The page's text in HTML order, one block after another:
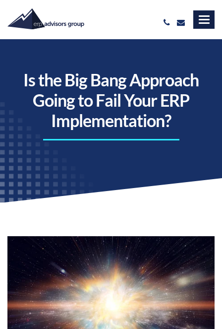
Is the Big Bang Approach
Going to Fail Your ERP
Implementation?